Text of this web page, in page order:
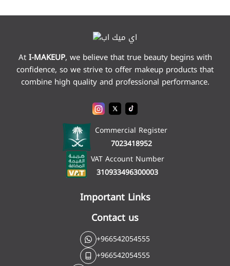
AtI-MAKEUP, we believe that true beauty begins with
confidence, so we strive to offer makeup products that
combine high quality and professional performance.
Commercial Register
7023418952
VAT Account Number
310933496300003
Important Links
Contact us
+966542054555
+966542054555